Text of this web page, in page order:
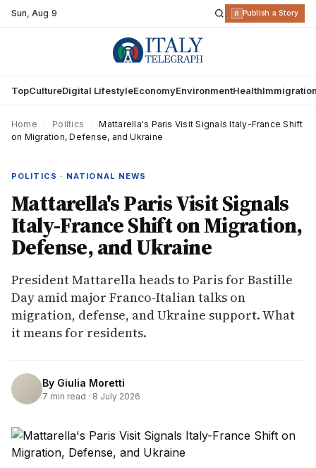
Sun,Aug 9 R Publish a Story
TopCultureDigital LifestyleEconomyEnvironmentHealth
Home Politics
Mattarella's Paris Visit Signals Italy-France Shift
on Migration, Defense, and Ukraine
POLITICS · NATIONAL NEWS
Mattarella's Paris Visit Signals
Italy-France Shift on Migration,
Defense, and Ukraine
President Mattarella heads to Paris for Bastille
Day amid major Franco-Italian talks on
migration, defense, and Ukraine support. What
it means for residents.
By Giulia Moretti
7 min read · 8 July 2026